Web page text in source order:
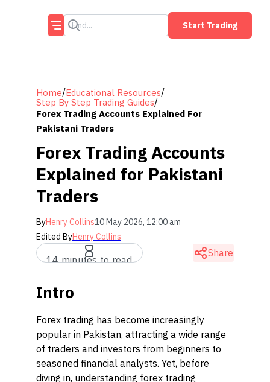
Start Trading
Home/Educational Resources/
Step By Step Trading Guides/
Forex Trading Accounts Explained For
Pakistani Traders
Forex Trading Accounts
Explained for Pakistani
Traders
ByHenry Collins10 May 2026, 12:00 am
Edited ByHenry Collins
14 minutes to read
Share
Intro
Forex trading has become increasingly
popular in Pakistan, attracting a wide range
of traders and investors from beginners to
seasoned financial analysts. Yet, before
diving in, understanding forex trading